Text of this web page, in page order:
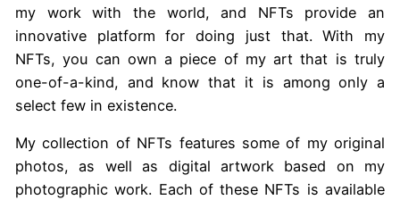
my work with the world, and NFTs provide an
innovative platform for doing just that. With my
NFTs, you can own a piece of my art that is truly
one-of-a-kind, and know that it is among only a
select few in existence.
My collection of NFTs features some of my original
photos, as well as digital artwork based on my
photographic work. Each of these NFTs is available